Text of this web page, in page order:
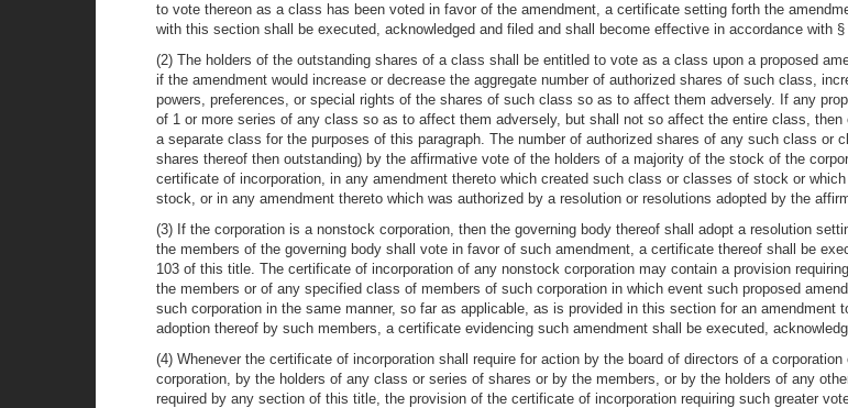
to vote thereon as a class has been voted in favor of the amendment, a certificate setting forth the
with this section shall be executed, acknowledged and filed and shall become effective in accordance with
(2) The holders of the outstanding shares of a class shall be entitled to vote as a class upon a proposed
if the amendment would increase or decrease the aggregate number of authorized shares of such class,
powers, preferences, or special rights of the shares of such class so as to affect them adversely. If any
of 1 or more series of any class so as to affect them adversely, but shall not so affect the entire class,
a separate class for the purposes of this paragraph. The number of authorized shares of any such class
shares thereof then outstanding) by the affirmative vote of the holders of a majority of the stock of the
certificate of incorporation, in any amendment thereto which created such class or classes of stock or
stock, or in any amendment thereto which was authorized by a resolution or resolutions adopted by the
(3) If the corporation is a nonstock corporation, then the governing body thereof shall adopt a resolution
the members of the governing body shall vote in favor of such amendment, a certificate thereof shall be
103 of this title. The certificate of incorporation of any nonstock corporation may contain a provision
the members or of any specified class of members of such corporation in which event such proposed
such corporation in the same manner, so far as applicable, as is provided in this section for an
adoption thereof by such members, a certificate evidencing such amendment shall be executed,
(4) Whenever the certificate of incorporation shall require for action by the board of directors of a
corporation, by the holders of any class or series of shares or by the members, or by the holders of any
required by any section of this title, the provision of the certificate of incorporation requiring such greater